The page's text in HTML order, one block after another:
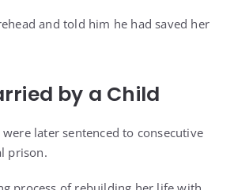
and told him he had saved her
by a Child
later sentenced to consecutive
prison.